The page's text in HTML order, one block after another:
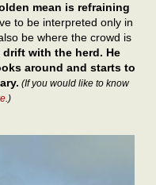
mean is refraining
to be interpreted only in
be where the crowd is
with the herd. He
around and starts to
(If you would like to know
.)